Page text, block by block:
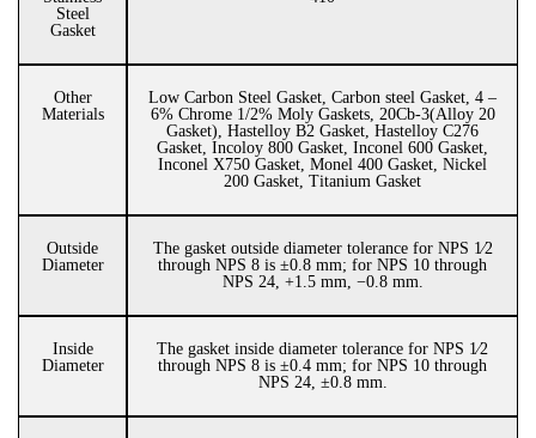
Steel
Gasket
Other
Materials
Low Carbon Steel Gasket, Carbon steel Gasket, 4 –
6% Chrome 1/2% Moly Gaskets, 20Cb-3(Alloy 20
Gasket), Hastelloy B2 Gasket, Hastelloy C276
Gasket, Incoloy 800 Gasket, Inconel 600 Gasket,
Inconel X750 Gasket, Monel 400 Gasket, Nickel
200 Gasket, Titanium Gasket
Outside
Diameter
The gasket outside diameter tolerance for NPS 1⁄2
through NPS 8 is ±0.8 mm; for NPS 10 through
NPS 24, +1.5 mm, −0.8 mm.
Inside
Diameter
The gasket inside diameter tolerance for NPS 1⁄2
through NPS 8 is ±0.4 mm; for NPS 10 through
NPS 24, ±0.8 mm.